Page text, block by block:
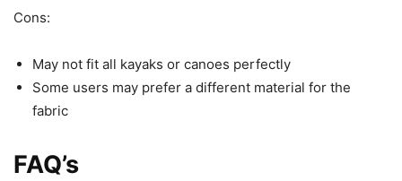
Cons:
May not fit all kayaks or canoes perfectly
Some users may prefer a different material for the
fabric
FAQ’s